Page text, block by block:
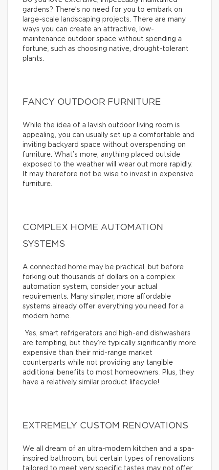
gardens? There’s no need for you to embark on
large-scale landscaping projects. There are many
ways you can create an attractive, low-
maintenance outdoor space without spending a
fortune, such as choosing native, drought-tolerant
plants.
FANCY OUTDOOR FURNITURE
While the idea of a lavish outdoor living room is
appealing, you can usually set up a comfortable and
inviting backyard space without overspending on
furniture. What’s more, anything placed outside
exposed to the weather will wear out more rapidly.
It may therefore not be wise to invest in expensive
furniture.
COMPLEX HOME AUTOMATION
SYSTEMS
A connected home may be practical, but before
forking out thousands of dollars on a complex
automation system, consider your actual
requirements. Many simpler, more affordable
systems already offer everything you need for a
modern home.
Yes, smart refrigerators and high-end dishwashers
are tempting, but they’re typically significantly more
expensive than their mid-range market
counterparts while not providing any tangible
additional benefits to most homeowners. Plus, they
have a relatively similar product lifecycle!
EXTREMELY CUSTOM RENOVATIONS
We all dream of an ultra-modern kitchen and a spa-
inspired bathroom, but certain types of renovations
tailored to meet very specific tastes may not offer